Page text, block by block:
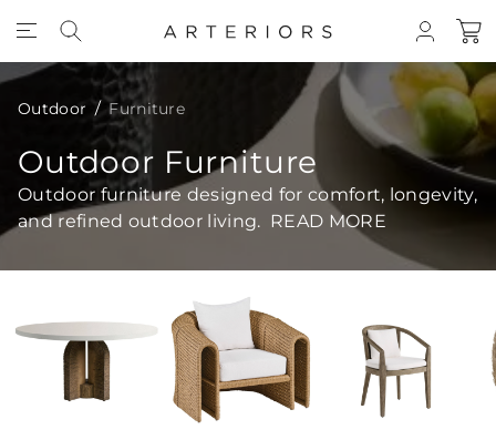
Outdoor Furniture
Outdoor Furniture
Outdoor furniture designed for comfort, longevity,
and refined outdoor living. READ MORE